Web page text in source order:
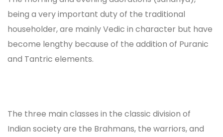
being a very important duty of the traditional
householder, are mainly Vedic in character but have
become lengthy because of the addition of Puranic
and Tantric elements.
The three main classes in the classic division of
Indian society are the Brahmans, the warriors, and